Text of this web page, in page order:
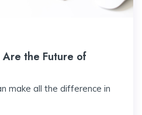
the Future of
make all the difference in